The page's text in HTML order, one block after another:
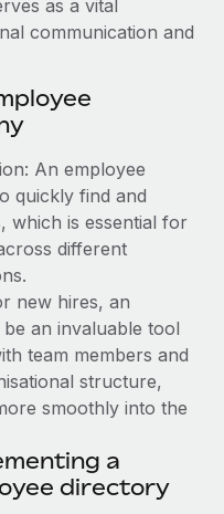
globally
workflows
team
using our MCP
business tools
for growing
solutions
your platform
with us
payout speeds for global
as a vital
communication and
An employee
quickly find and
which is essential for
different
new hires, an
an invaluable tool
team members and
structure,
smoothly into the
a
directory